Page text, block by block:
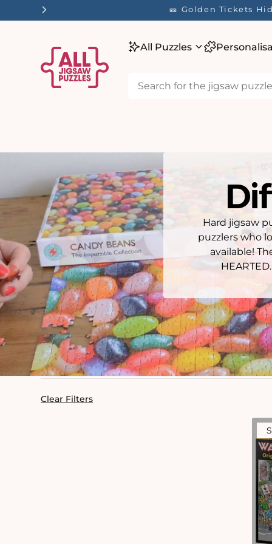
☀️ Our Summer
All Puzzles
Hard jigsaw
puzzlers who
available!
Clear Filters